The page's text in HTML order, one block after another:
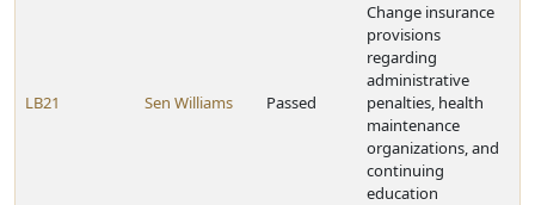
LB21 Sen Williams Passed
Change insurance
provisions
regarding
administrative
penalties, health
maintenance
organizations, and
continuing
education